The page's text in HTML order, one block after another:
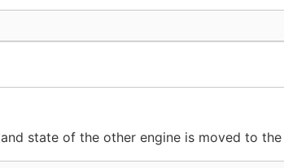
and state of the other engine is moved to the